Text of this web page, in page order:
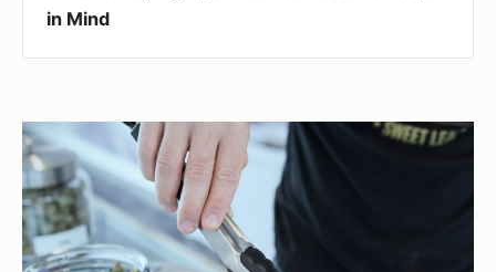
in Mind
Interested
in
Selling
CBD?
Here’s